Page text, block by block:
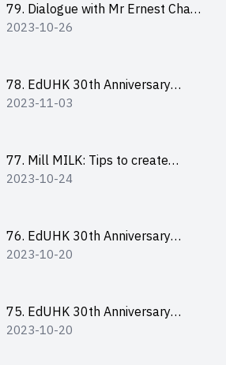
賽 2024 - 教大學生網上簡報會
79. Dialogue with Mr Ernest Chan,
Founder of “AESIR”
2023-10-26
78. EdUHK 30th Anniversary
Student Fair - Training on Business
2023-11-03
77. Mill MILK: Tips to create
engaging social media content by
2023-10-24
76. EdUHK 30th Anniversary
Student Fair - Online Briefing for
2023-10-20
75. EdUHK 30th Anniversary
Student Fair - Online Briefing for
2023-10-20